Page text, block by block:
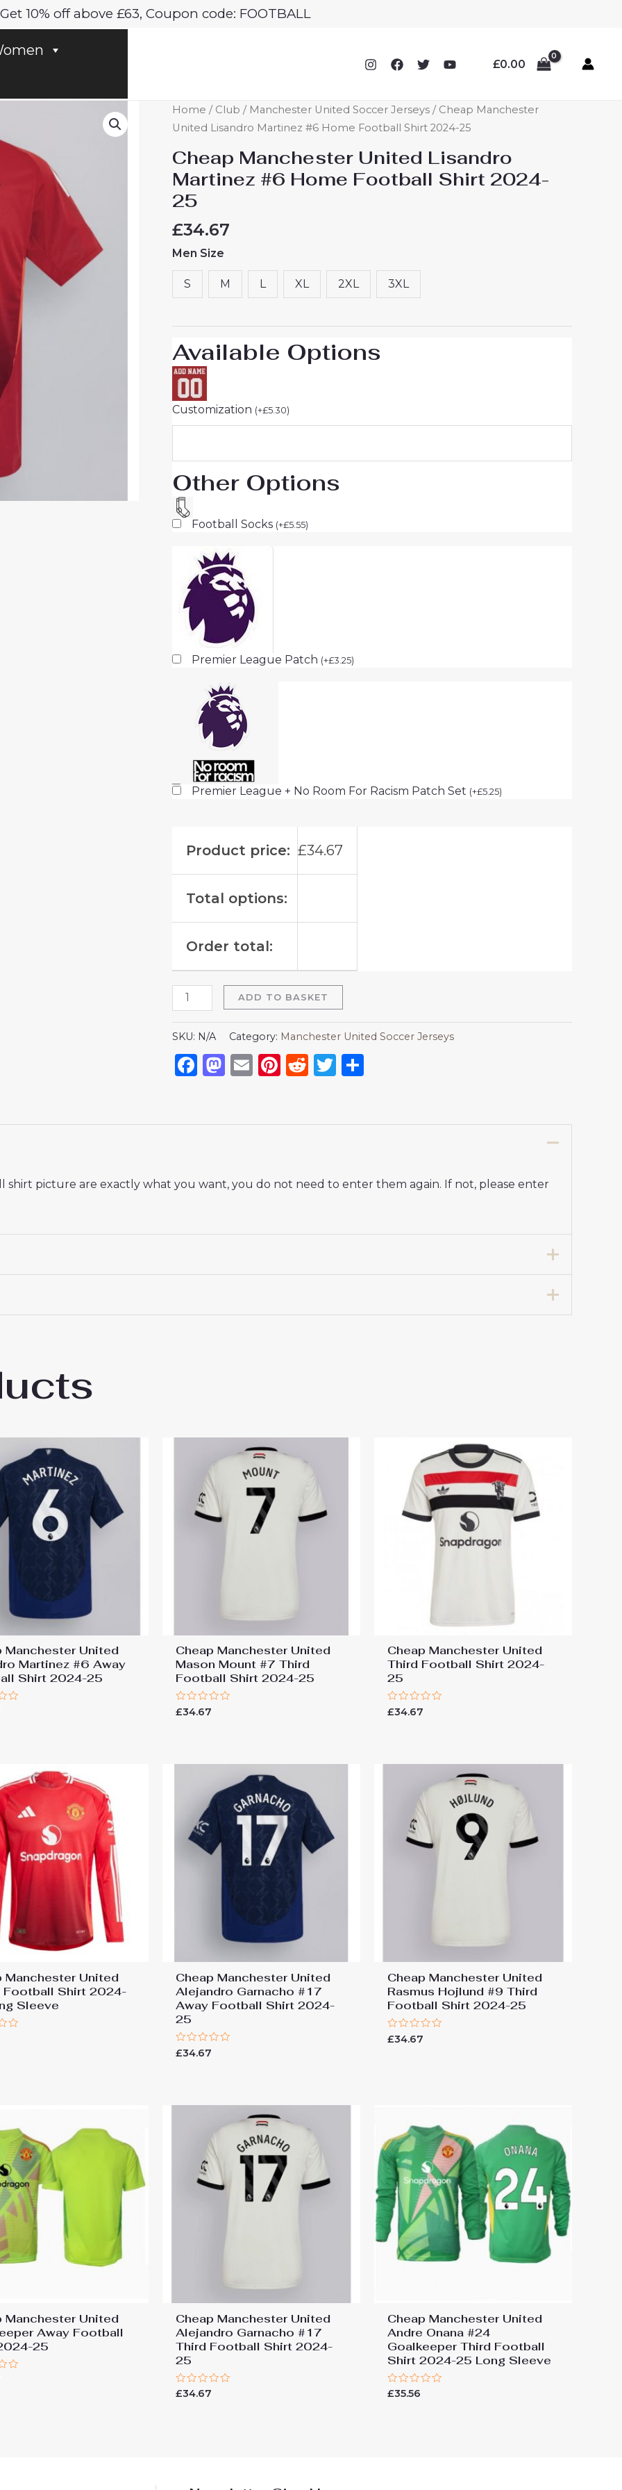
Get 10% off above £63, Coupon code: FOOTBALL
£0.00
Home / Club / Manchester United Soccer Jerseys / Cheap Manchester
United Lisandro Martinez #6 Home Football Shirt 2024-25
Cheap Manchester United Lisandro
Martinez #6 Home Football Shirt 2024-
25
£34.67
Men Size
S M L XL 2XL 3XL
Available Options
Customization (+£5.30)
Other Options
Football Socks (+£5.55)
Premier League Patch (+£3.25)
Premier League + No Room For Racism Patch Set (+£5.25)
Product price: £34.67
Total options:
Order total:
Cheap
Manchester
Lisandro
Martinez
#6
Football
Shirt
2024-
25
ADD TO BASKET
SKU: N/A Category: Manchester United Soccer Jerseys
Facebook
Mastodon
EmailPinterest
RedditTwitter
shirt picture are exactly what you want, you do not need to enter them again. If not, please enter
United Lisandro Martinez #6 Home Football Shirt 2024-25”
Manchester United
Martinez #6 Away
Shirt 2024-25
Cheap Manchester United
Mason Mount #7 Third
Football Shirt 2024-25
Rated
£34.67
Cheap Manchester United
Third Football Shirt 2024-
25
Rated
£34.67
Manchester United
Football Shirt 2024-
Sleeve
Cheap Manchester United
Alejandro Garnacho #17
Away Football Shirt 2024-
25
Rated
0
£34.67
Cheap Manchester United
Rasmus Hojlund #9 Third
Football Shirt 2024-25
Rated
0
£34.67
Manchester United
Away Football
25
Cheap Manchester United
Alejandro Garnacho #17
Third Football Shirt 2024-
25
Rated
£34.67
Cheap Manchester United
Andre Onana #24
Goalkeeper Third Football
Shirt 2024-25 Long Sleeve
Rated
£35.56